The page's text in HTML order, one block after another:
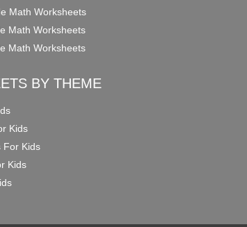
Math Worksheets
Math Worksheets
Math Worksheets
BY THEME
Kids
For Kids
Kids